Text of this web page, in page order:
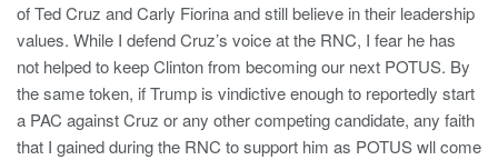
of Ted Cruz and Carly Fiorina and still believe in their leadership
values. While I defend Cruz’s voice at the RNC, I fear he has
not helped to keep Clinton from becoming our next POTUS. By
the same token, if Trump is vindictive enough to reportedly start
a PAC against Cruz or any other competing candidate, any faith
that I gained during the RNC to support him as POTUS wll come